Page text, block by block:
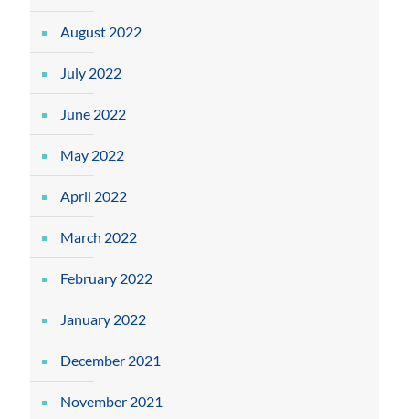
August 2022
July 2022
June 2022
May 2022
April 2022
March 2022
February 2022
January 2022
December 2021
November 2021